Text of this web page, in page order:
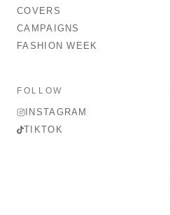
COVERS
CAMPAIGNS
FASHION WEEK
FOLLOW
INSTAGRAM
TIKTOK